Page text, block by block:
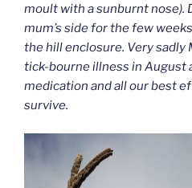
moult with a sunburnt nose).
mum’s side for the few
the hill enclosure. Very sadly
tick-bourne illness in August
medication and all our best
survive.